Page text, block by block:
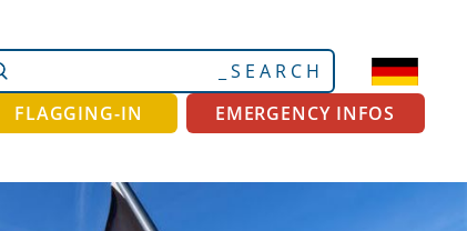
FLAGGING-IN
EMERGENCY INFOS